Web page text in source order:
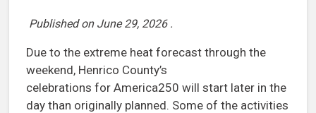
Published on June 29, 2026 .
Due to the extreme heat forecast through the
weekend, Henrico County’s
celebrations for America250 will start later in the
day than originally planned. Some of the activities